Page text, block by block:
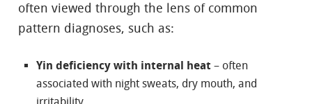
often viewed through the lens of common
pattern diagnoses, such as:
Yin deficiency with internal heat – often
associated with night sweats, dry mouth, and